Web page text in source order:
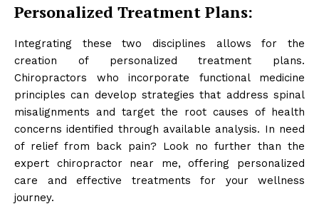
Personalized Treatment Plans:
Integrating these two disciplines allows for the
creation of personalized treatment plans.
Chiropractors who incorporate functional medicine
principles can develop strategies that address spinal
misalignments and target the root causes of health
concerns identified through available analysis. In need
of relief from back pain? Look no further than the
expert chiropractor near me, offering personalized
care and effective treatments for your wellness
journey.